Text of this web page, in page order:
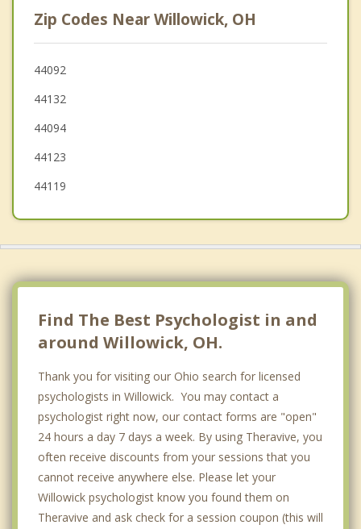
Mayfield
Richmond Heights
Mentor
Zip Codes Near Willowick, OH
44092
44132
44094
44123
44119
Find The Best Psychologist in and
around Willowick, OH.
Thank you for visiting our Ohio search for licensed
psychologists in Willowick. You may contact a
psychologist right now, our contact forms are "open"
24 hours a day 7 days a week. By using Theravive, you
often receive discounts from your sessions that you
cannot receive anywhere else. Please let your
Willowick psychologist know you found them on
Theravive and ask check for a session coupon (this will